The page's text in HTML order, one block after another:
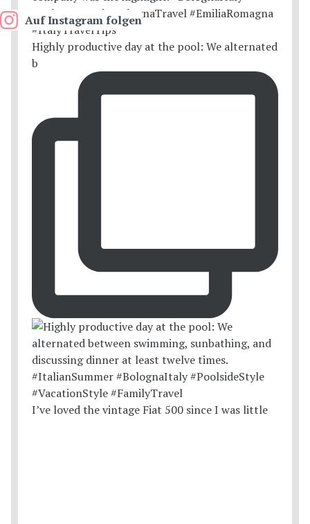
Highly productive day at the pool: We alternated
b
I’ve loved the vintage Fiat 500 since I was little
Auf Instagram folgen